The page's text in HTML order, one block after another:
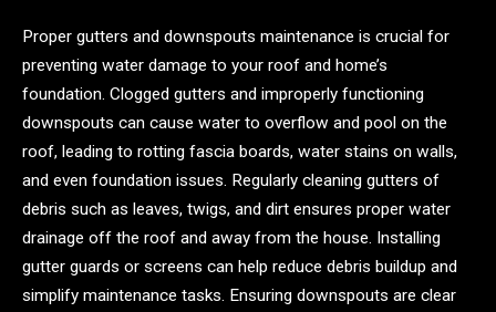
Proper gutters and downspouts maintenance is crucial for
preventing water damage to your roof and home’s
foundation. Clogged gutters and improperly functioning
downspouts can cause water to overflow and pool on the
roof, leading to rotting fascia boards, water stains on walls,
and even foundation issues. Regularly cleaning gutters of
debris such as leaves, twigs, and dirt ensures proper water
drainage off the roof and away from the house. Installing
gutter guards or screens can help reduce debris buildup and
simplify maintenance tasks. Ensuring downspouts are clear